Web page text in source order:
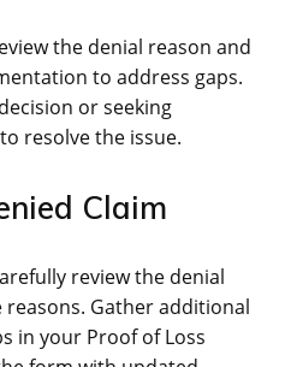
the denial reason and
to address gaps.
or seeking
resolve the issue.
Claim
review the denial
Gather additional
in your Proof of Loss